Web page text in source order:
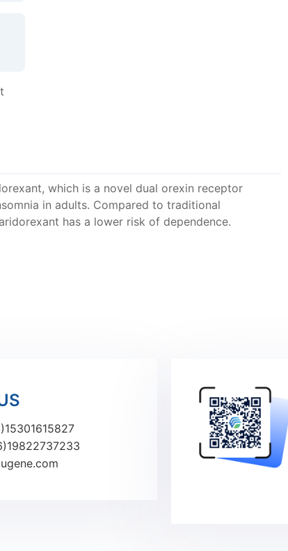
which is a novel dual orexin receptor
in adults. Compared to traditional
has a lower risk of dependence.